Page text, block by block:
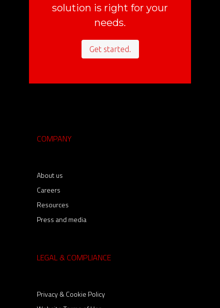
solution is right for your
needs.
Get started.
COMPANY
About us
Careers
Resources
Press and media
LEGAL & COMPLIANCE
Privacy & Cookie Policy